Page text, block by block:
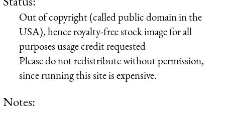
Out of copyright (called public domain in the
USA), hence royalty-free stock image for all
purposes usage credit requested
Please do not redistribute without permission,
since running this site is expensive.
Notes: